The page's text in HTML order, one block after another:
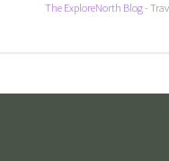
The ExploreNorth Blog-